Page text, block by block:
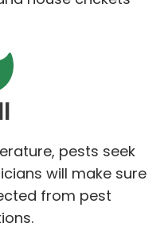
pests seek
will make sure
from pest